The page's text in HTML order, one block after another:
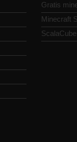
Gratis
Minecraft